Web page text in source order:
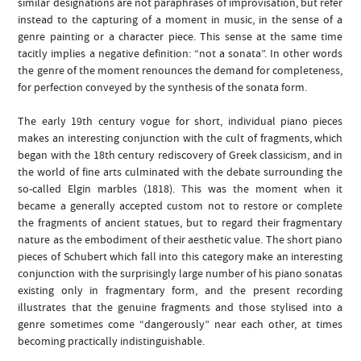
instead to the capturing of a moment in music, in the sense of a
genre painting or a character piece. This sense at the same time
tacitly implies a negative definition: “not a sonata”. In other words
the genre of the moment renounces the demand for completeness,
for perfection conveyed by the synthesis of the sonata form.
The early 19th century vogue for short, individual piano pieces
makes an interesting conjunction with the cult of fragments, which
began with the 18th century rediscovery of Greek classicism, and in
the world of fine arts culminated with the debate surrounding the
so-called Elgin marbles (1818). This was the moment when it
became a generally accepted custom not to restore or complete
the fragments of ancient statues, but to regard their fragmentary
nature as the embodiment of their aesthetic value. The short piano
pieces of Schubert which fall into this category make an interesting
conjunction with the surprisingly large number of his piano sonatas
existing only in fragmentary form, and the present recording
illustrates that the genuine fragments and those stylised into a
genre sometimes come “dangerously” near each other, at times
becoming practically indistinguishable.